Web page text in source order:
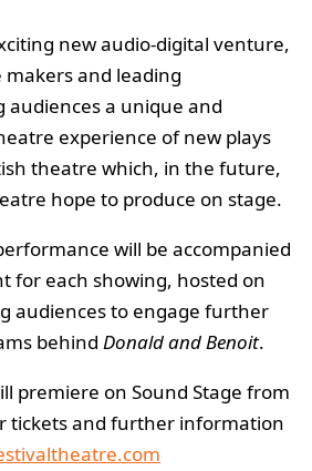
new audio-digital venture,
and leading
audiences a unique and
experience of new plays
theatre which, in the future,
hope to produce on stage.
will be accompanied
for each showing, hosted on
audiences to engage further
behind Donald and Benoit.
premiere on Sound Stage from
tickets and further information